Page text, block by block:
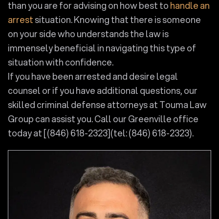
than you are for advising on how best tohandle an
arrestsituation. Knowing that there is someone
on your side who understands the law is
immensely beneficial in navigating this type of
situation with confidence.
If you have been arrested and desire legal
counsel or if you have additional questions, our
skilled criminal defense attorneys at Touma Law
Group can assist you. Call our Greenville office
today at [(846) 618-2323](tel: (846) 618-2323).